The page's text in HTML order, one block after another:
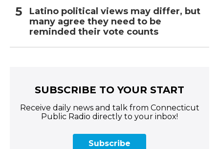
Latino political views may differ, but
many agree they need to be
reminded their vote counts
SUBSCRIBE TO YOUR START
Receive daily news and talk from Connecticut
Public Radio directly to your inbox!
Subscribe